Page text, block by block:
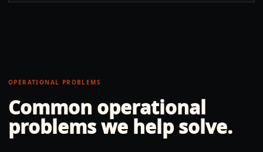
OPERATIONAL PROBLEMS
Common operational
problems we help solve.